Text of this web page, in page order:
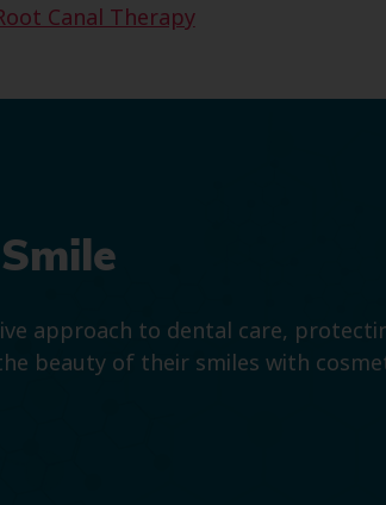
Canal Therapy
approach to dental care,
beauty of their smiles with